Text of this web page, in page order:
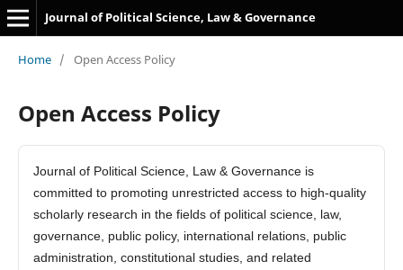
Journal of Political Science, Law & Governance
Home / Open Access Policy
Open Access Policy
Journal of Political Science, Law & Governance is
committed to promoting unrestricted access to high-quality
scholarly research in the fields of political science, law,
governance, public policy, international relations, public
administration, constitutional studies, and related